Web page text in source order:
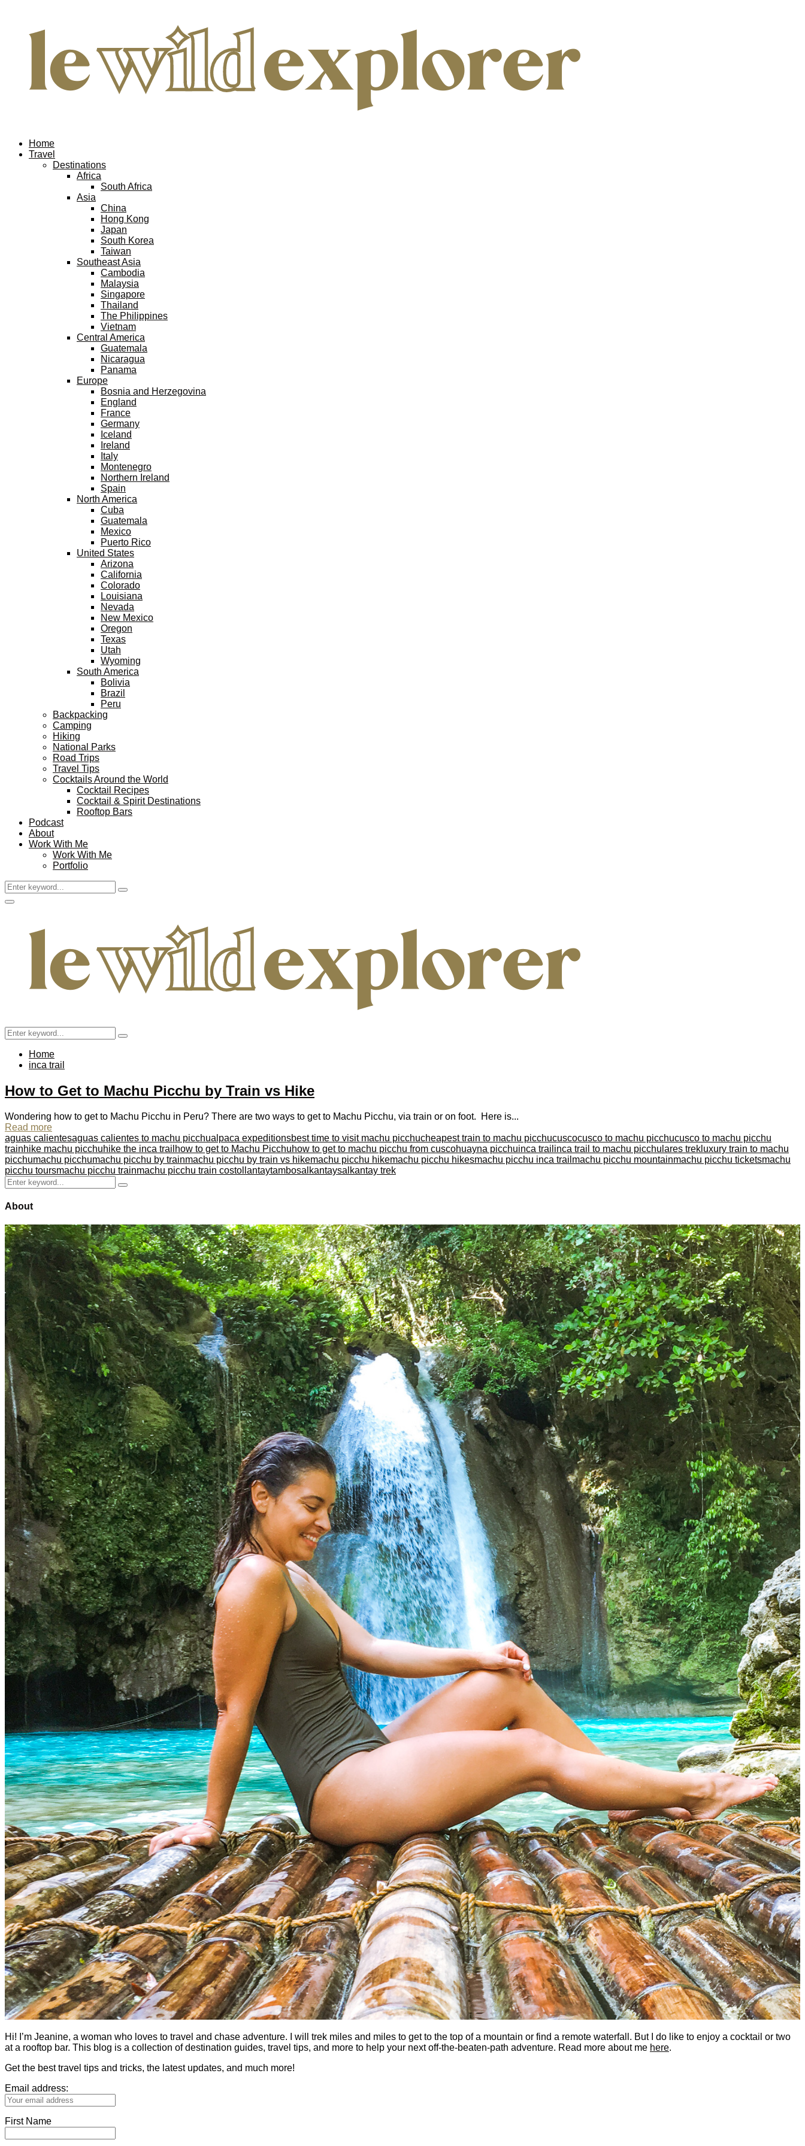
Home
Travel
Destinations
Africa
South Africa
Asia
China
Hong Kong
Japan
South Korea
Taiwan
Southeast Asia
Cambodia
Malaysia
Singapore
Thailand
The Philippines
Vietnam
Central America
Guatemala
Nicaragua
Panama
Europe
Bosnia and Herzegovina
England
France
Germany
Iceland
Ireland
Italy
Montenegro
Northern Ireland
Spain
North America
Cuba
Guatemala
Mexico
Puerto Rico
United States
Arizona
California
Colorado
Louisiana
Nevada
New Mexico
Oregon
Texas
Utah
Wyoming
South America
Bolivia
Brazil
Peru
Backpacking
Camping
Hiking
National Parks
Road Trips
Travel Tips
Cocktails Around the World
Cocktail Recipes
Cocktail & Spirit Destinations
Rooftop Bars
Podcast
About
Work With Me
Work With Me
Portfolio
Search
for:
Search
Facebook
Twitter
Instagram
Pinterest
Youtube
Email
Primary
Search
for:
Search
Home
inca trail
How to Get to Machu Picchu by Train vs Hike
Wondering how to get to Machu Picchu in Peru? There are two ways to get to Machu Picchu, via train or on foot. Here is...
Read more
aguas calientesaguas calientes to machu picchualpaca expeditionsbest time to visit machu picchucheapest train to machu picchucuscocusco to machu picchucusco to machu picchu
trainhike machu picchuhike the inca trail how to get to Machu Picchuhow to get to machu picchu from cuscohuayna picchuinca trail inca trail to machu picchu lares trek luxury train to machu
picchumachu picchumachu picchu by trainmachu picchu by train vs hikemachu picchu hikemachu picchu hikesmachu picchu inca trail machu picchu mountainmachu picchu ticketsmachu
picchu toursmachu picchu trainmachu picchu train costollantaytambosalkantaysalkantay trek
Search
for:
Search
About
Hi! I’m Jeanine, a woman who loves to travel and chase adventure. I will trek miles and miles to get to the top of a mountain or find a remote waterfall. But I do like to enjoy a cocktail or two
at a rooftop bar. This blog is a collection of destination guides, travel tips, and more to help your next off-the-beaten-path adventure. Read more about me here.
Get the best travel tips and tricks, the latest updates, and much more!
Email address:
First Name